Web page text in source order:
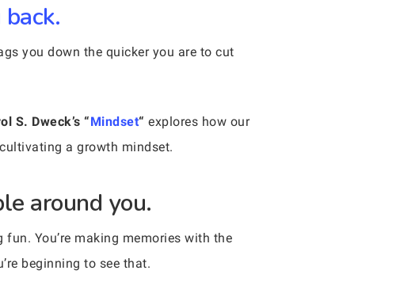
you down the quicker you are to cut
S. Dweck’s “Mindset“ explores how our
a growth mindset.
around you.
You’re making memories with the
beginning to see that.